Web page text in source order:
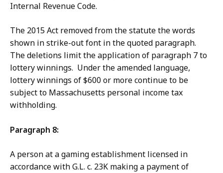
Internal Revenue Code.
The 2015 Act removed from the statute the words
shown in strike-out font in the quoted paragraph.
The deletions limit the application of paragraph 7 to
lottery winnings. Under the amended language,
lottery winnings of $600 or more continue to be
subject to Massachusetts personal income tax
withholding.
Paragraph 8:
A person at a gaming establishment licensed in
accordance with G.L. c. 23K making a payment of